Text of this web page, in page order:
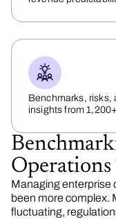
Benchmarks, risks,
insights from
Operations
Managing enterprise
been more complex.
fluctuating,